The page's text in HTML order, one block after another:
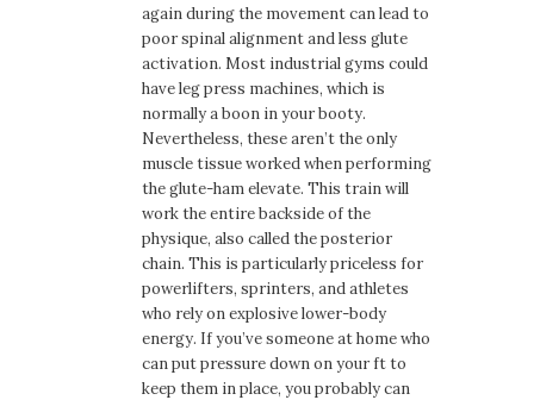
again during the movement can lead to
poor spinal alignment and less glute
activation. Most industrial gyms could
have leg press machines, which is
normally a boon in your booty.
Nevertheless, these aren’t the only
muscle tissue worked when performing
the glute-ham elevate. This train will
work the entire backside of the
physique, also called the posterior
chain. This is particularly priceless for
powerlifters, sprinters, and athletes
who rely on explosive lower-body
energy. If you’ve someone at home who
can put pressure down on your ft to
keep them in place, you probably can